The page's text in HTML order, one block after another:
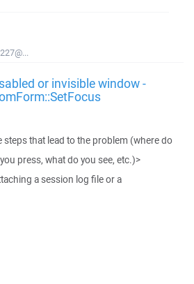
or invisible window -
steps that lead to the problem (where do
press, what do you see, etc.)>
a session log file or a